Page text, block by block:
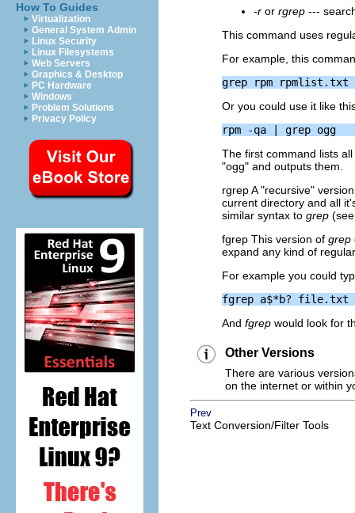
How To Guides
Virtualization
General System Admin
Linux Security
Linux Filesystems
Web Servers
Graphics & Desktop
PC Hardware
Windows
Problem Solutions
Privacy Policy
-r or rgrep ---
This command uses
For example, this
Or you could use it like
The first command lists
"ogg" and outputs them.
rgrep A "recursive"
current directory and all
similar syntax to grep
fgrep This version of grep
expand any kind of
For example you could
And fgrep would look for
Other Versions
There are various
on the internet or within
Prev
Text Conversion/Filter Tools